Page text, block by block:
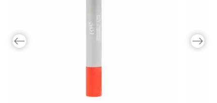
Previous slide Next